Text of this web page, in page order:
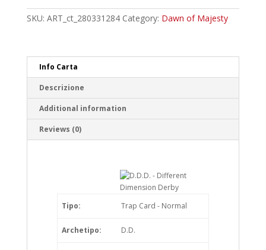
Dimension
SKU: ART_ct_280331284 Category: Dawn of Majesty
Info Carta
Descrizione
Additional information
Reviews (0)
Tipo: Trap Card - Normal
Archetipo: D.D.